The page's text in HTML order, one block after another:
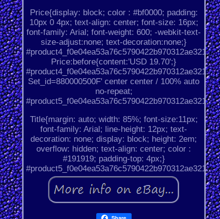
Price{display: block; color : #bf0000; padding:
10px 0 4px; text-align: center; font-size: 16px;
font-family: Arial; font-weight: 600; -webkit-text-
size-adjust:none; text-decoration:none;}
#product4_f0e04ea53a76c5790422b970312ae321.
Price:before{content:'USD 19.70';}
#product4_f0e04ea53a76c5790422b970312ae321.
Set_id=880000500F' center center / 100% auto
no-repeat;
#product5_f0e04ea53a76c5790422b970312ae321.
Title{margin: auto; width: 85%; font-size:11px;
font-family: Arial; line-height: 12px; text-
decoration: none; display: block; height: 2em;
overflow: hidden; text-align: center; color :
#191919; padding-top: 4px;}
#product5_f0e04ea53a76c5790422b970312ae321.